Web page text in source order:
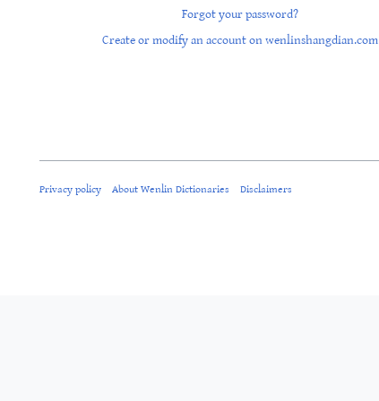
Forgot your password?
Create or modify an account on wenlinshangdian.com
Privacy policy About Wenlin Dictionaries Disclaimers